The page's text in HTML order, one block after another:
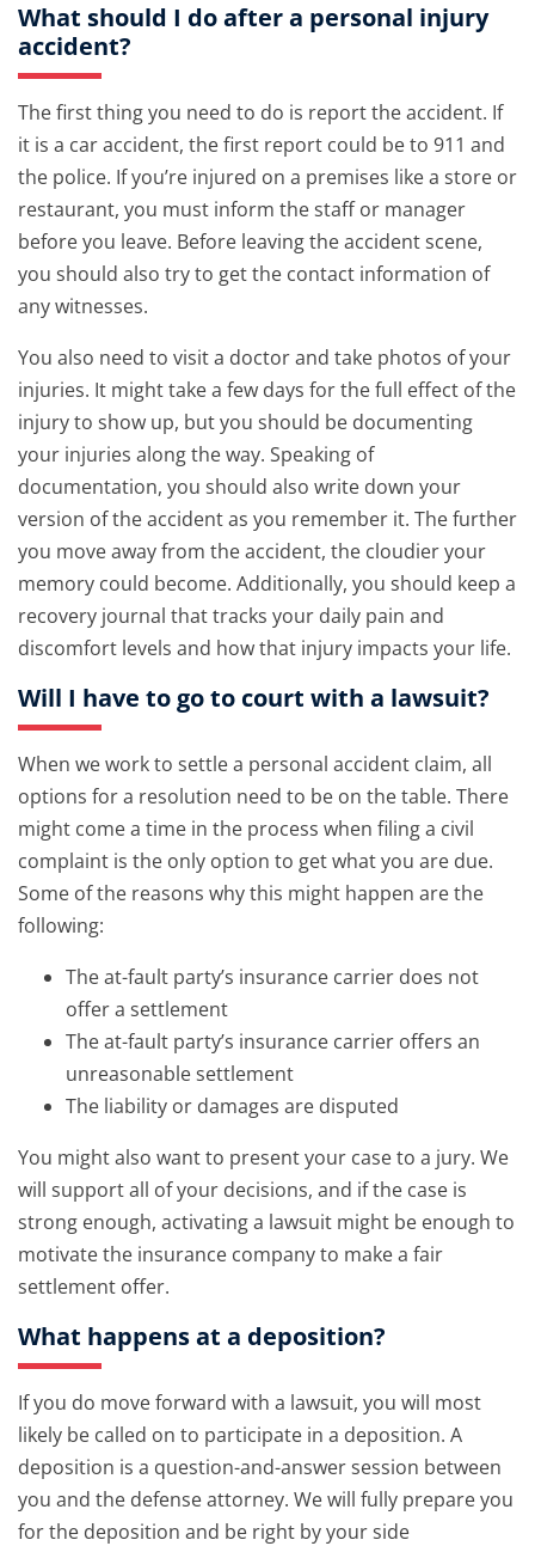
What should I do after a personal injury
accident?
The first thing you need to do is report the accident. If
it is a car accident, the first report could be to 911 and
the police. If you’re injured on a premises like a store or
restaurant, you must inform the staff or manager
before you leave. Before leaving the accident scene,
you should also try to get the contact information of
any witnesses.
You also need to visit a doctor and take photos of your
injuries. It might take a few days for the full effect of the
injury to show up, but you should be documenting
your injuries along the way. Speaking of
documentation, you should also write down your
version of the accident as you remember it. The further
you move away from the accident, the cloudier your
memory could become. Additionally, you should keep a
recovery journal that tracks your daily pain and
discomfort levels and how that injury impacts your life.
Will I have to go to court with a lawsuit?
When we work to settle a personal accident claim, all
options for a resolution need to be on the table. There
might come a time in the process when filing a civil
complaint is the only option to get what you are due.
Some of the reasons why this might happen are the
following:
The at-fault party’s insurance carrier does not
offer a settlement
The at-fault party’s insurance carrier offers an
unreasonable settlement
The liability or damages are disputed
You might also want to present your case to a jury. We
will support all of your decisions, and if the case is
strong enough, activating a lawsuit might be enough to
motivate the insurance company to make a fair
settlement offer.
What happens at a deposition?
If you do move forward with a lawsuit, you will most
likely be called on to participate in a deposition. A
deposition is a question-and-answer session between
you and the defense attorney. We will fully prepare you
for the deposition and be right by your side